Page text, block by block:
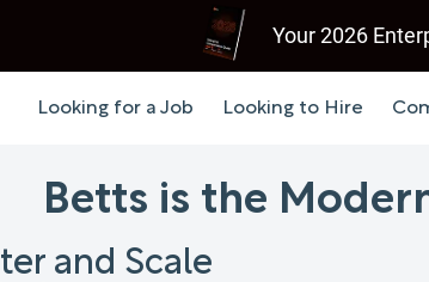
Your 2026
Looking for a Job Looking to Hire
Betts is the
and Scale